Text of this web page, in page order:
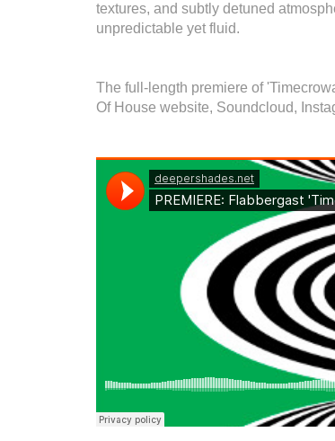
textures, and subtly detuned
unpredictable yet fluid.
The full-length premiere of
Of House website, Soundcloud,